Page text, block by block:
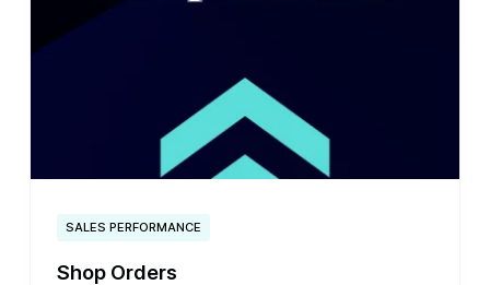
SALES PERFORMANCE
Shop Orders